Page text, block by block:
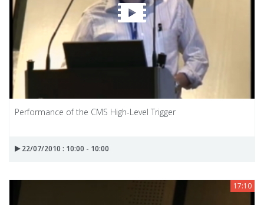
Performance of the CMS High-Level Trigger
22/07/2010 : 10:00 - 10:00
17:10